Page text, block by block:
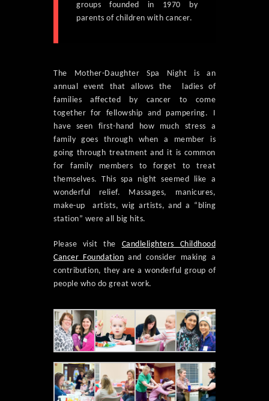
groups founded in 1970 by
parents of children with cancer.
The Mother-Daughter Spa Night is an
annual event that allows the ladies of
families affected by cancer to come
together for fellowship and pampering. I
have seen first-hand how much stress a
family goes through when a member is
going through treatment and it is common
for family members to forget to treat
themselves. This spa night seemed like a
wonderful relief. Massages, manicures,
make-up artists, wig artists, and a “bling
station” were all big hits.
Please visit the Candlelighters Childhood
Cancer Foundation and consider making a
contribution, they are a wonderful group of
people who do great work.